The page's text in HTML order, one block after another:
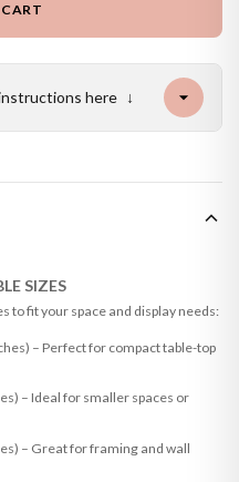
here ↓
SIZES
to fit your space and display needs:
– Perfect for compact table-top
– Ideal for smaller spaces or
– Great for framing and wall